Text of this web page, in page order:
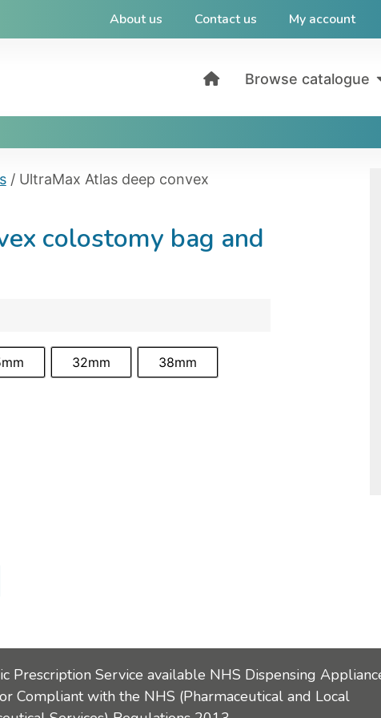
About us Contact us My account
Browse catalogue
/ UltraMax Atlas deep convex
colostomy bag and
32mm 38mm
Prescription Service available NHS Dispensing
Compliant with the NHS (Pharmaceutical and Local